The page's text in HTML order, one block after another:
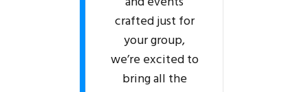
crafted just for
your group,
we’re excited to
bring all the